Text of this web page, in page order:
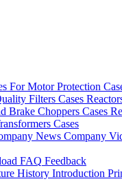
For Motor Protection
Filters Cases
Brake Choppers Cases
Cases
News Company
FAQ Feedback
History Introduction